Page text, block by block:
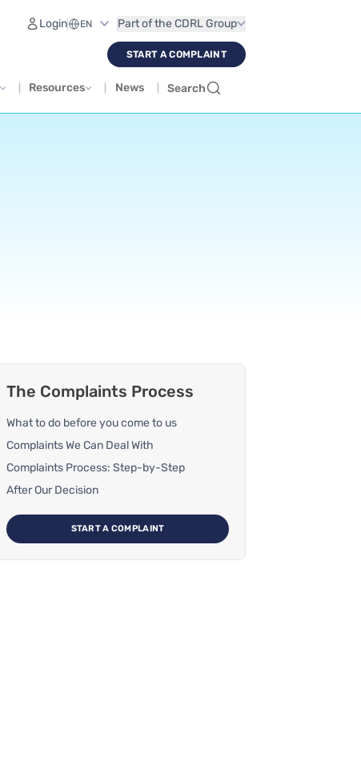
Login Part of the CDRL Group
START A COMPLAINT
Resources News Search
The Complaints Process
What to do before you come to us
Complaints We Can Deal With
Complaints Process: Step-by-Step
After Our Decision
START A COMPLAINT